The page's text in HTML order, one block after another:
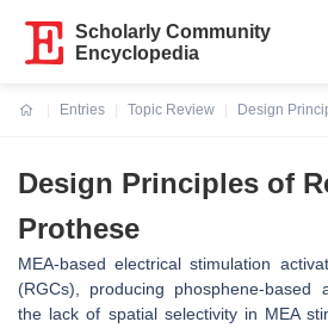
Scholarly Community
Encyclopedia
Entries
Topic Review
Design
Design Principles of
Prothese
MEA-based electrical stimulation
(RGCs), producing phosphene-based
the lack of spatial selectivity in MEA